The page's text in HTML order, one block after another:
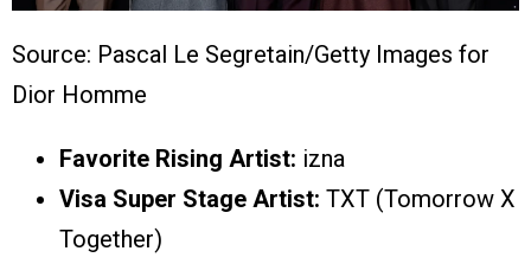
Source: Pascal Le Segretain/Getty Images for
Dior Homme
Favorite Rising Artist: izna
Visa Super Stage Artist: TXT (Tomorrow X
Together)